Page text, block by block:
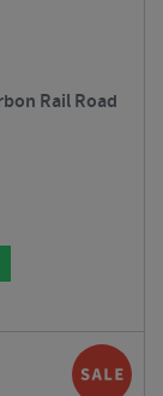
Rail Road